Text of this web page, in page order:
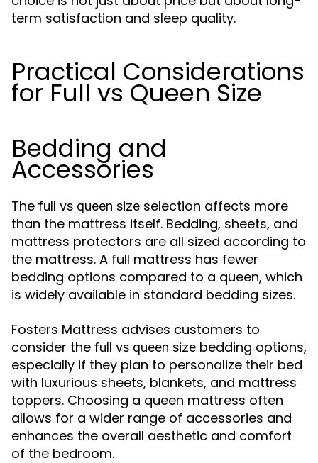
term satisfaction and sleep quality.
Practical Considerations
for Full vs Queen Size
Bedding and
Accessories
The full vs queen size selection affects more
than the mattress itself. Bedding, sheets, and
mattress protectors are all sized according to
the mattress. A full mattress has fewer
bedding options compared to a queen, which
is widely available in standard bedding sizes.
Fosters Mattress advises customers to
consider the full vs queen size bedding options,
especially if they plan to personalize their bed
with luxurious sheets, blankets, and mattress
toppers. Choosing a queen mattress often
allows for a wider range of accessories and
enhances the overall aesthetic and comfort
of the bedroom.